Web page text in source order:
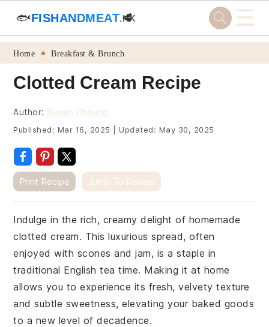
Skip
primary
navigation
Skip
main
content
Skip
primary
sidebar
Skip
footer
🐟FISHANDMEAT.HK
🥩 ☰
Home Breakfast & Brunch
Clotted Cream Recipe
Author: Susan Choung
Published: Mar 16, 2025 Updated: May 30, 2025
Print Recipe Jump To Recipe
Indulge in the rich, creamy delight of homemade
clotted cream. This luxurious spread, often
enjoyed with scones and jam, is a staple in
traditional English tea time. Making it at home
allows you to experience its fresh, velvety texture
and subtle sweetness, elevating your baked goods
to a new level of decadence.